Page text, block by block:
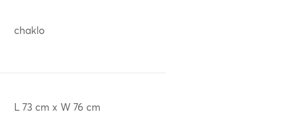
chaklo
L 73 cm x W 76 cm